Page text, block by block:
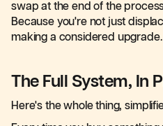
swap at the end of the
Because you're not just
making a considered upgrade.
The Full System, In
Here's the whole thing,